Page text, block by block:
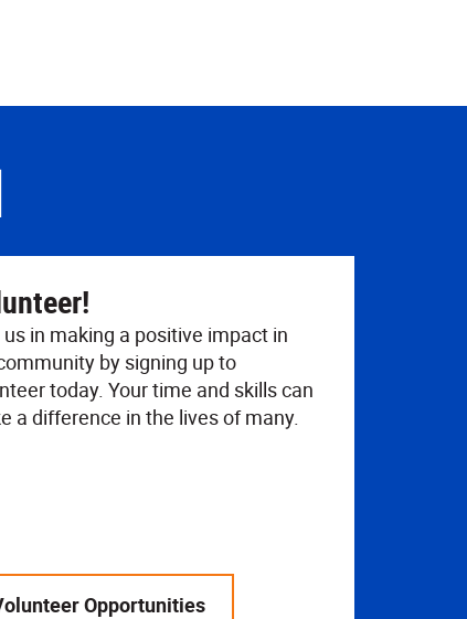
in making a positive impact in
by signing up to
today. Your time and skills can
a difference in the lives of many.
Opportunities